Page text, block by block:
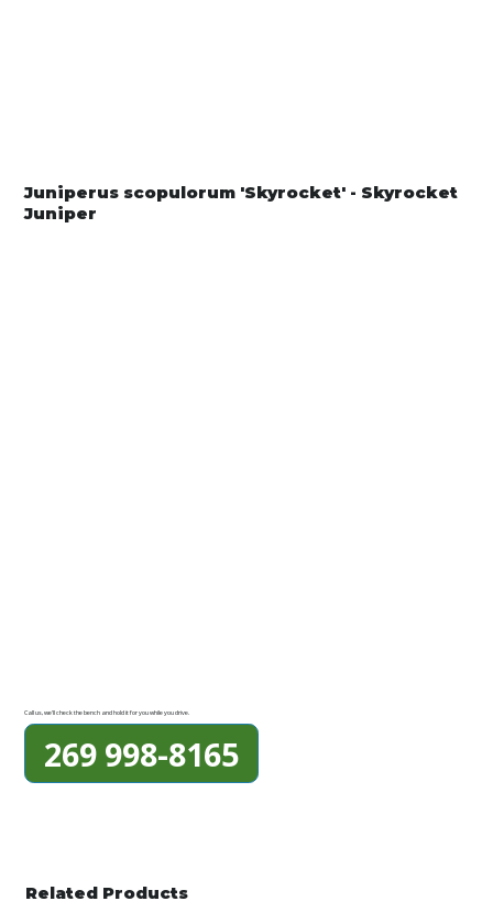
Juniperus scopulorum 'Skyrocket' - Skyrocket
Juniper
Call us, we'll check the bench and hold it for you while you drive.
269 998-8165
Related Products